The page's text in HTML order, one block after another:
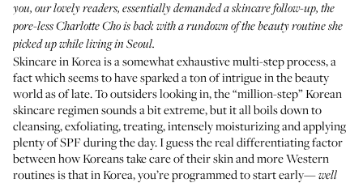
you, our lovely readers, essentially demanded a skincare follow-up, the
pore-less Charlotte Cho is back with a rundown of the beauty routine she
picked up while living in Seoul.
Skincare in Korea is a somewhat exhaustive multi-step process, a
fact which seems to have sparked a ton of intrigue in the beauty
world as of late. To outsiders looking in, the “million-step” Korean
skincare regimen sounds a bit extreme, but it all boils down to
cleansing, exfoliating, treating, intensely moisturizing and applying
plenty of SPF during the day. I guess the real differentiating factor
between how Koreans take care of their skin and more Western
routines is that in Korea, you’re programmed to start early—well